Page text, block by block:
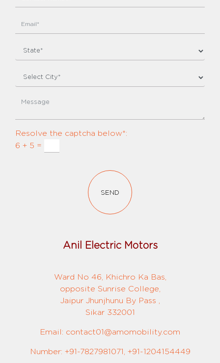
Resolve the captcha below*:
6 + 5 =
SEND
Anil Electric Motors
Ward No 46, Khichro Ka Bas,
opposite Sunrise College,
Jaipur Jhunjhunu By Pass ,
Sikar 332001
Email: contact01@amomobility.com
Number: +91-7827981071, +91-1204154449